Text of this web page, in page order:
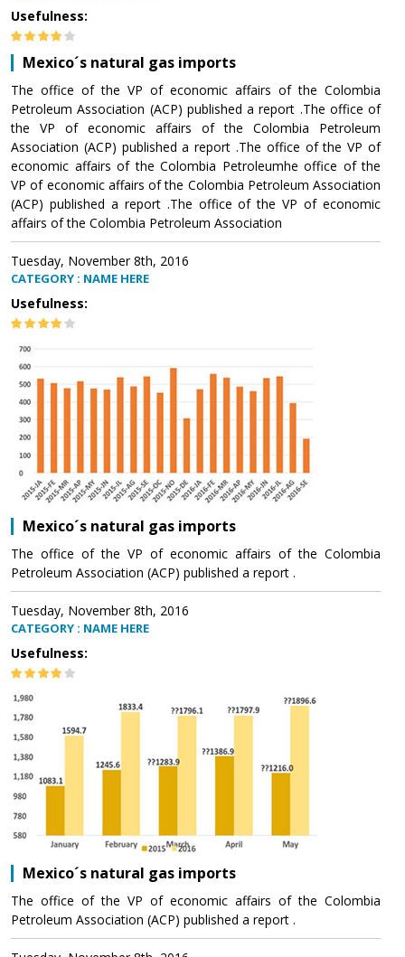
Usefulness:
Mexico´s natural gas imports
The office of the VP of economic affairs of the Colombia
Petroleum Association (ACP) published a report .The office of
the VP of economic affairs of the Colombia Petroleum
Association (ACP) published a report .The office of the VP of
economic affairs of the Colombia Petroleumhe office of the
VP of economic affairs of the Colombia Petroleum Association
(ACP) published a report .The office of the VP of economic
affairs of the Colombia Petroleum Association
Tuesday, November 8th, 2016
CATEGORY : NAME HERE
Usefulness:
Mexico´s natural gas imports
The office of the VP of economic affairs of the Colombia
Petroleum Association (ACP) published a report .
Tuesday, November 8th, 2016
CATEGORY : NAME HERE
Usefulness:
Mexico´s natural gas imports
The office of the VP of economic affairs of the Colombia
Petroleum Association (ACP) published a report .